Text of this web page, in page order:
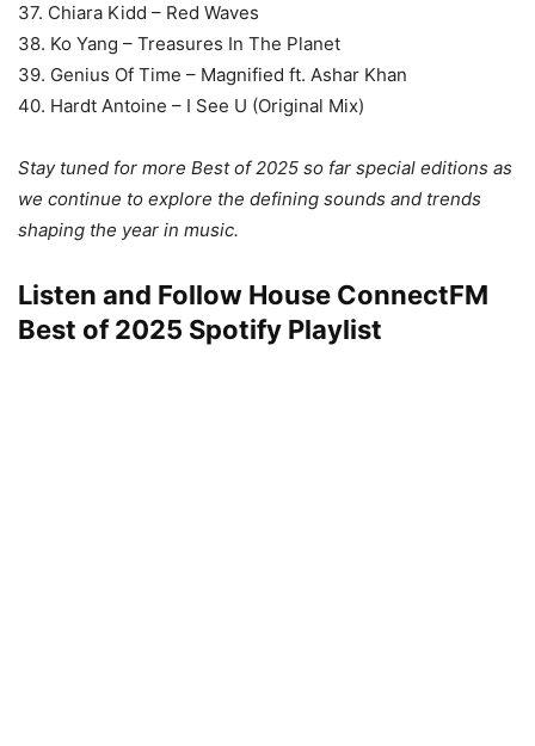
37. Chiara Kidd – Red Waves
38. Ko Yang – Treasures In The Planet
39. Genius Of Time – Magnified ft. Ashar Khan
40. Hardt Antoine – I See U (Original Mix)
Stay tuned for more Best of 2025 so far special editions as
we continue to explore the defining sounds and trends
shaping the year in music.
Listen and Follow House ConnectFM
Best of 2025 Spotify Playlist